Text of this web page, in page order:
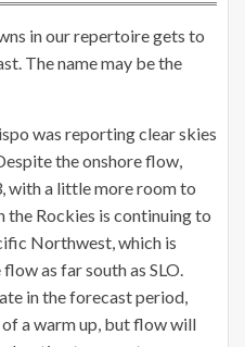
in our repertoire gets to
The name may be the
was reporting clear skies
the onshore flow,
with a little more room to
the Rockies is continuing to
Northwest, which is
as far south as SLO.
in the forecast period,
a warm up, but flow will